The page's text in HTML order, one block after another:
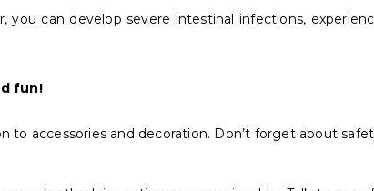
can develop severe intestinal infections,
fun!
accessories and decoration. Don’t forget about